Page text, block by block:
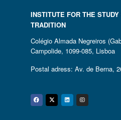
INSTITUTE FOR THE
TRADITION
Colégio Almada Negreiros
Campolide, 1099-085, Lisboa
Postal adress: Av. de Berna,
Facebook
Twitter
Linkedin